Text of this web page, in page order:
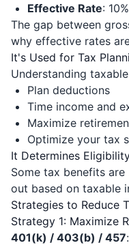
Effective Rate:
The gap between
why effective rates
It's Used for Tax
Understanding
Plan deductions
Time income and
Maximize
Optimize your tax
It Determines
Some tax benefits are
out based on taxable
Strategies to Reduce
Strategy 1: Maximize
401(k) / 403(b) / 457: